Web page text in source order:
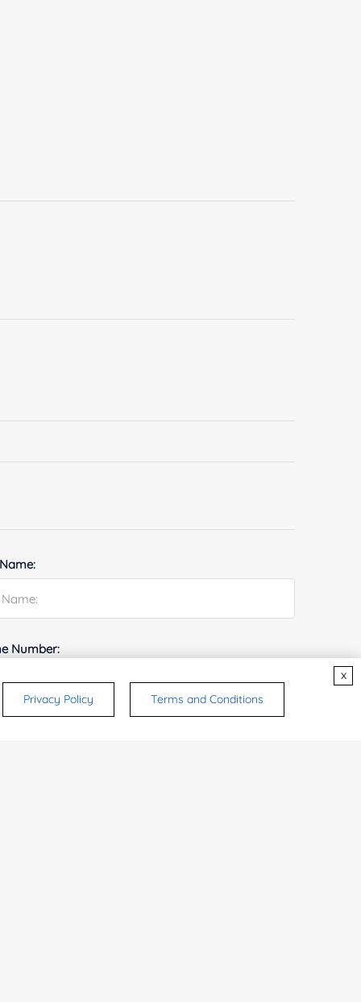
Number:
Privacy Policy Terms and Conditions
x